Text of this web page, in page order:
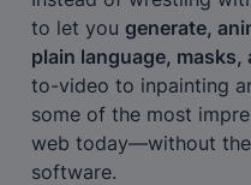
to let you generate,
plain language,
to-video to inpainting
some of the most
web today—without
software.